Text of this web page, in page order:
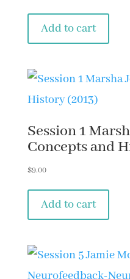
Add to cart
Session 1
Concepts and
$9.00
Add to cart